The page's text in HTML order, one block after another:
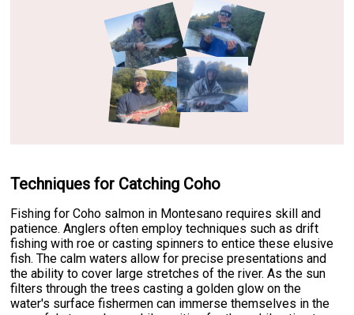
Techniques for Catching Coho
Fishing for Coho salmon in Montesano requires skill and
patience. Anglers often employ techniques such as drift
fishing with roe or casting spinners to entice these elusive
fish. The calm waters allow for precise presentations and
the ability to cover large stretches of the river. As the sun
filters through the trees casting a golden glow on the
water's surface fishermen can immerse themselves in the